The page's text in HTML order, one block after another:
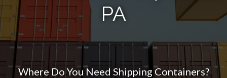
PA
Where Do You Need Shipping Containers?